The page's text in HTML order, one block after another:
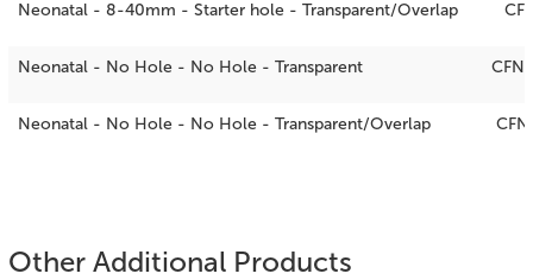
Neonatal - 8-40mm - Starter hole - Transparent/Overlap
Neonatal - No Hole - No Hole - Transparent
Neonatal - No Hole - No Hole - Transparent/Overlap
Other Additional Products